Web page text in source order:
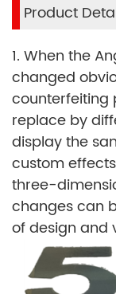
Product
1. When the
changed
counterfeiting
replace by
display the
custom
three-
changes can
of design and